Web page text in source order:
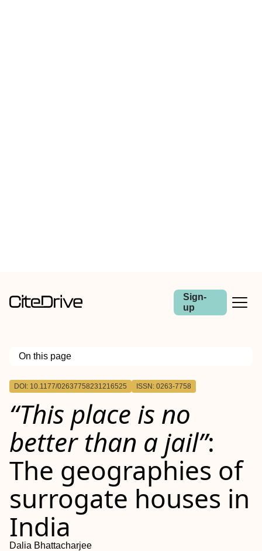
Sign-
up
On this page
Outline
DOI: 10.1177/02637758231216525 ISSN: 0263-7758
“This place is no
better than a jail”:
The geographies of
surrogate houses in
India
Dalia Bhattacharjee